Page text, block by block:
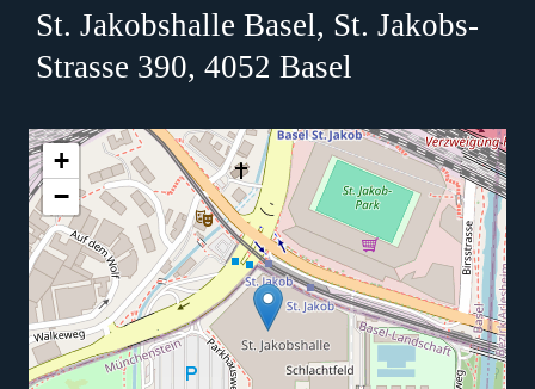
St. Jakobshalle Basel, St. Jakobs-
Strasse 390, 4052 Basel
+
−